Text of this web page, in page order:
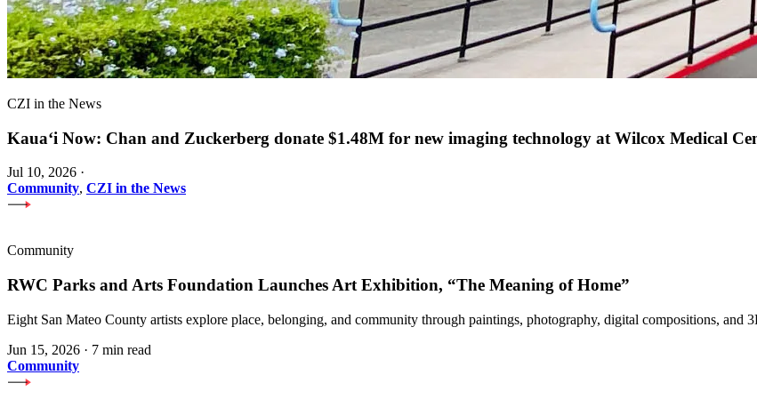
CZI in the News
Kauaʻi Now: Chan and Zuckerberg donate $1.48M for new imaging technology at Wilcox Medical
Jul 10, 2026 ·
Community, CZI in the News
Community
RWC Parks and Arts Foundation Launches Art Exhibition, “The Meaning of Home”
Eight San Mateo County artists explore place, belonging, and community through paintings, photography, digital compositions, and
Jun 15, 2026 · 7 min read
Community